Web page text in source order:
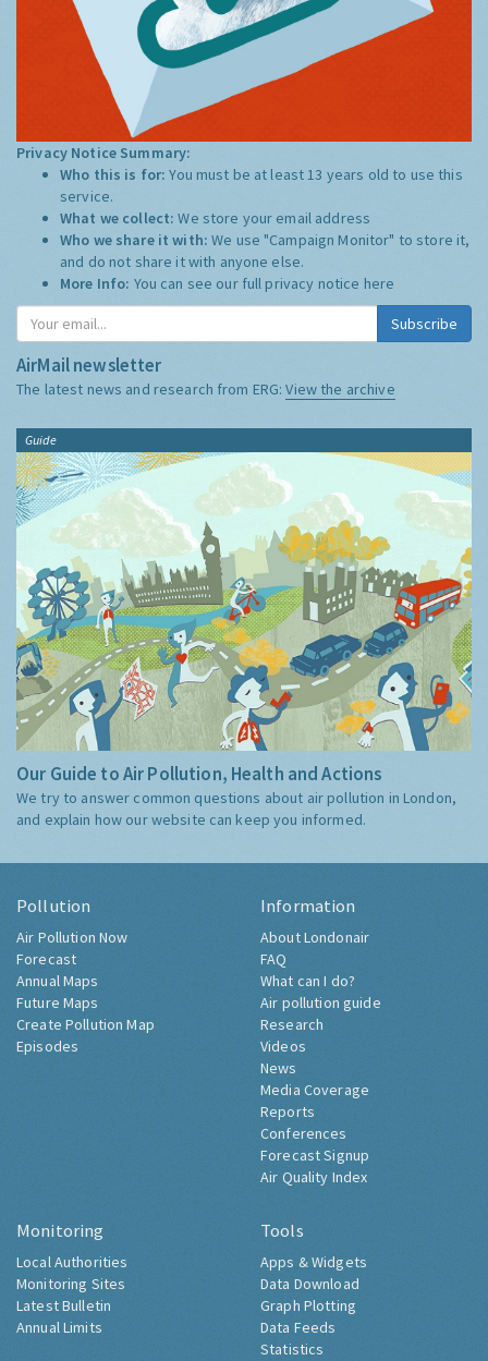
Privacy Notice Summary:
Who this is for:You must be at least 13 years old to use this
service.
What we collect:We store your email address
Who we share it with:We use "Campaign Monitor" to store it,
and do not share it with anyone else.
More Info: You can see our full privacy notice here
Subscribe
AirMail newsletter
The latest news and research from ERG:View the archive
Guide
Our Guide to Air Pollution, Health and Actions
We try to answer common questions about air pollution in London,
and explain how our website can keep you informed.
Pollution
Air Pollution Now
Forecast
Annual Maps
Future Maps
Create Pollution Map
Episodes
Information
About Londonair
FAQ
What can I do?
Air pollution guide
Research
Videos
News
Media Coverage
Reports
Conferences
Forecast Signup
Air Quality Index
Monitoring
Local Authorities
Monitoring Sites
Latest Bulletin
Annual Limits
Tools
Apps & Widgets
Data Download
Graph Plotting
Data Feeds
Statistics